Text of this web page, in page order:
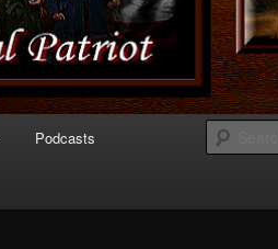
Podcasts